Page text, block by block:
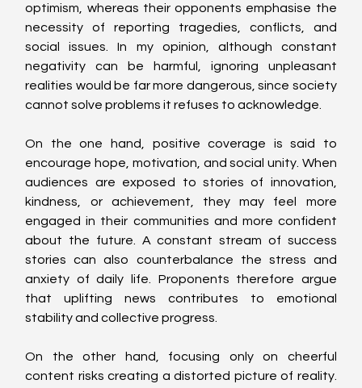
optimism, whereas their opponents emphasise the
necessity of reporting tragedies, conflicts, and
social issues. In my opinion, although constant
negativity can be harmful, ignoring unpleasant
realities would be far more dangerous, since society
cannot solve problems it refuses to acknowledge.
On the one hand, positive coverage is said to
encourage hope, motivation, and social unity. When
audiences are exposed to stories of innovation,
kindness, or achievement, they may feel more
engaged in their communities and more confident
about the future. A constant stream of success
stories can also counterbalance the stress and
anxiety of daily life. Proponents therefore argue
that uplifting news contributes to emotional
stability and collective progress.
On the other hand, focusing only on cheerful
content risks creating a distorted picture of reality.